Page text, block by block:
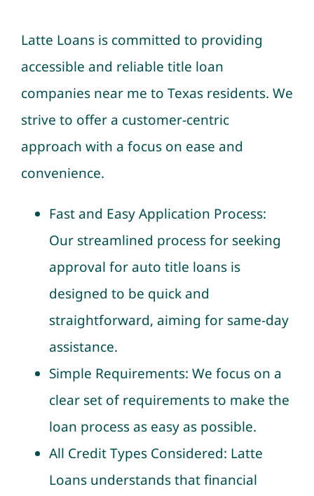
Latte Loans is committed to providing
accessible and reliable title loan
companies near me to Texas residents. We
strive to offer a customer-centric
approach with a focus on ease and
convenience.
Fast and Easy Application Process:
Our streamlined process for seeking
approval for auto title loans is
designed to be quick and
straightforward, aiming for same-day
assistance.
Simple Requirements: We focus on a
clear set of requirements to make the
loan process as easy as possible.
All Credit Types Considered: Latte
Loans understands that financial